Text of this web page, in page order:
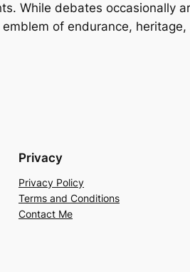
While debates occasionally
of endurance, heritage,
Privacy
Privacy Policy
Terms and Conditions
Contact Me